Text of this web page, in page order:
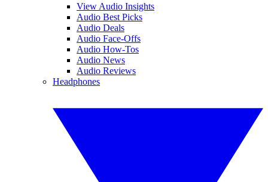
View Audio Insights
Audio Best Picks
Audio Deals
Audio Face-Offs
Audio How-Tos
Audio News
Audio Reviews
Headphones